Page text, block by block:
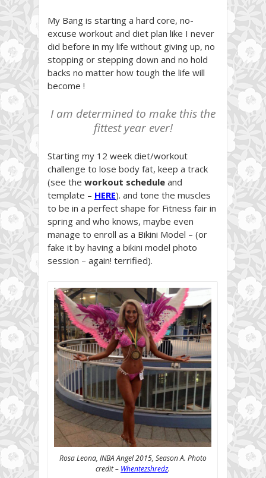
My Bang is starting a hard core, no-
excuse workout and diet plan like I never
did before in my life without giving up, no
stopping or stepping down and no hold
backs no matter how tough the life will
become !
I am determined to make this the
fittest year ever!
Starting my 12 week diet/workout
challenge to lose body fat, keep a track
(see the workout schedule and
template – HERE). and tone the muscles
to be in a perfect shape for Fitness fair in
spring and who knows, maybe even
manage to enroll as a Bikini Model – (or
fake it by having a bikini model photo
session – again! terrified).
Rosa Leona, INBA Angel 2015, Season A. Photo
credit – Whentezshredz.